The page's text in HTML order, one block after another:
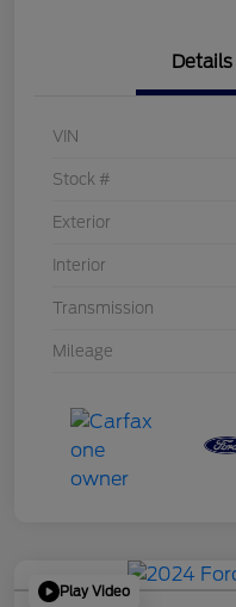
Details
VIN
Stock #
Exterior
Interior
Transmission
Mileage
Play Video